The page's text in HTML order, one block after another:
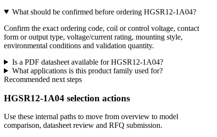
What should be confirmed before ordering HGSR12-1A04?
Confirm the exact ordering code, coil or control voltage, contact
form or output type, voltage/current rating, mounting style,
environmental conditions and validation quantity.
Is a PDF datasheet available for HGSR12-1A04?
What applications is this product family used for?
Recommended next steps
HGSR12-1A04 selection actions
Use these internal paths to move from overview to model
comparison, datasheet review and RFQ submission.